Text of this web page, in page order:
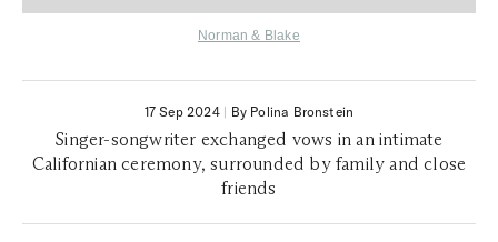
Norman & Blake
17 Sep 2024| By Polina Bronstein
Singer-songwriter exchanged vows in an intimate
Californian ceremony, surrounded by family and close
friends